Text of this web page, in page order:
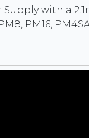
Supply with a
PM16,